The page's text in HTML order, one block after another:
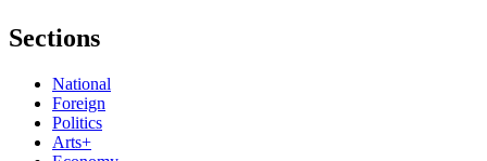
Sections
National
Foreign
Politics
Arts+